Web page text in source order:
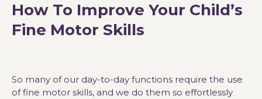
How To Improve Your Child’s
Fine Motor Skills
So many of our day-to-day functions require the use
of fine motor skills, and we do them so effortlessly